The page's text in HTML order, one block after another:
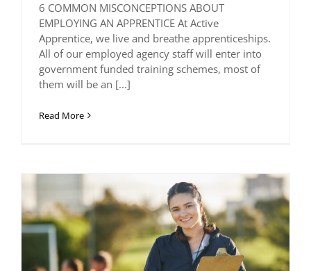
6 COMMON MISCONCEPTIONS ABOUT
EMPLOYING AN APPRENTICE At Active
Apprentice, we live and breathe apprenticeships.
All of our employed agency staff will enter into
government funded training schemes, most of
them will be an [...]
Read More